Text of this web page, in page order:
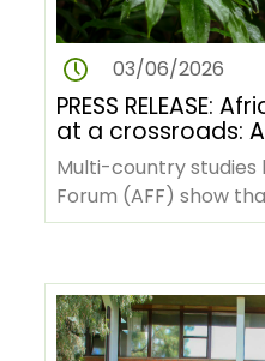
03/06/2026
PRESS RELEASE:
at a crossroads:
reveals
transformation
pressures
Multi-country studies
Forum (AFF) show
economies,